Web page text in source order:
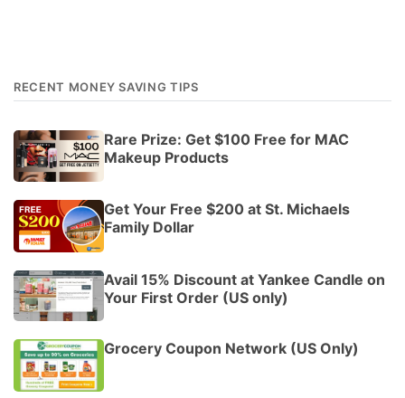
RECENT MONEY SAVING TIPS
Rare Prize: Get $100 Free for MAC
Makeup Products
Get Your Free $200 at St. Michaels
Family Dollar
Avail 15% Discount at Yankee Candle on
Your First Order (US only)
Grocery Coupon Network (US Only)